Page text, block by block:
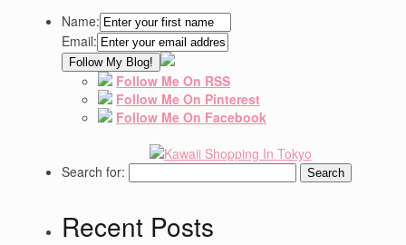
Name:
Email:
Follow Me On RSS
Follow Me On Pinterest
Follow Me On Facebook
Search for:
Recent Posts